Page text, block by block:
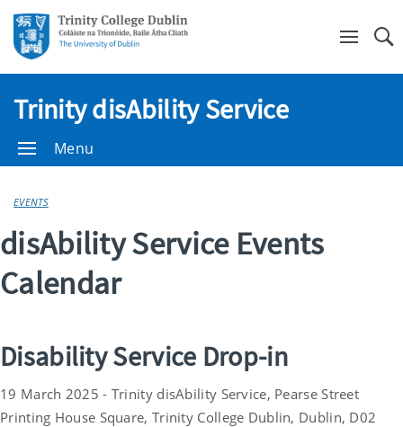
Trinity disAbility Service
Menu
EVENTS
disAbility Service Events
Calendar
Disability Service Drop-in
19 March 2025 - Trinity disAbility Service, Pearse Street
Printing House Square, Trinity College Dublin, Dublin, D02